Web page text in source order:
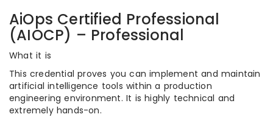
AiOps Certified Professional
(AIOCP) – Professional
What it is
This credential proves you can implement and maintain
artificial intelligence tools within a production
engineering environment. It is highly technical and
extremely hands-on.